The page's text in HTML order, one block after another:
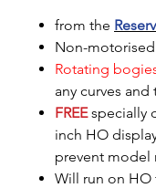
from the
Non-motorised
Rotating
any curves and
FREEspecially
inch HO
prevent model
Will run on HO